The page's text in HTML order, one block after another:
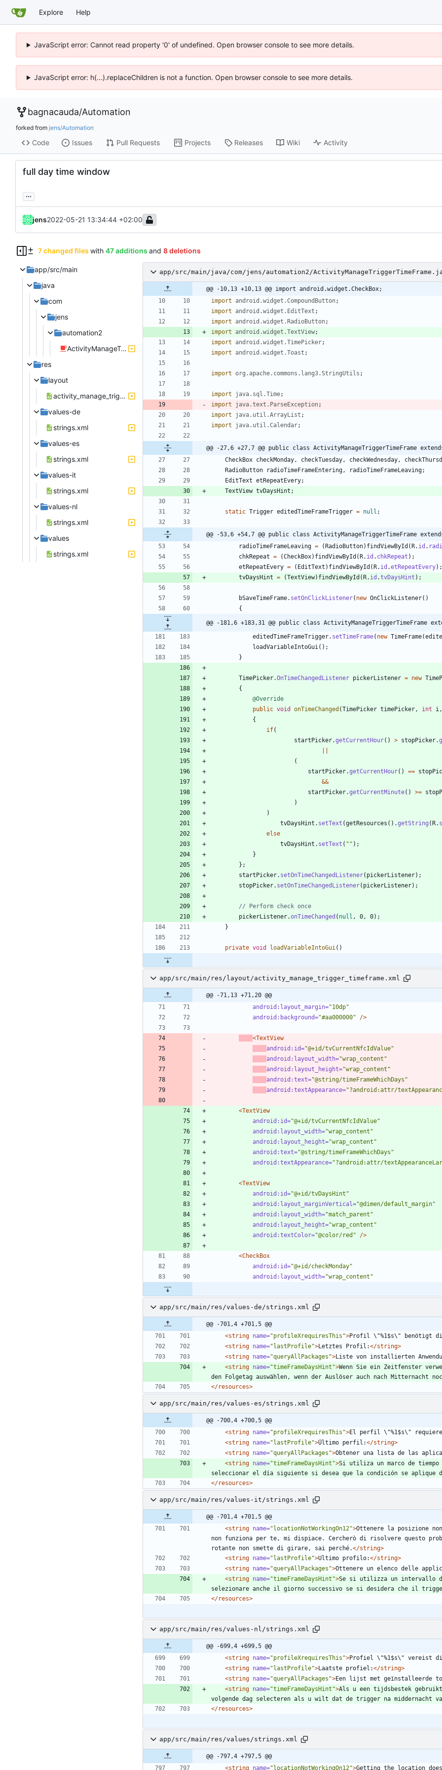
Explore Help
JavaScript error: Cannot read property '0' of undefined. Open browser console to see more details.
JavaScript error: h(...).replaceChildren is not a function. Open browser console to see more details.
bagnacauda/Automation
forked from jens/Automation
Code Issues Pull Requests Projects Releases Wiki Activity
full day time window
...
jens2022-05-21 13:34:44 +02:00
7 changed files with 47 additions and 8 deletions
app/src/main
java
com
jens
automation2
ActivityManageTriggerTimeFrame.java
res
layout
activity_manage_trigger_timeframe.xml
values-de
strings.xml
values-es
strings.xml
values-it
strings.xml
values-nl
strings.xml
values
strings.xml
app/src/main/java/com/jens/automation2/
@@ -10,13 +10,13 @@ import android.widget.CheckBox;
import
android.widget.CompoundButton;
import
android.widget.EditText ;
import
android.widget.RadioButton;
import
android.widget.TextView;
import
android.widget.TimePicker;
import
android.widget.Toast ;
import org.apache.commons.lang3.StringUtils ;
import java.sql.Time;
import
java.text.ParseException;
import
java.util.ArrayList ;
import
java.util.Calendar;
@@ -27,6 +27,7 @@ public class ActivityManageTriggerTimeFrame
CheckBox checkMonday , checkTuesday , checkWednesday ,
RadioButton
radioTimeFrameEntering , radioTimeFrameLeaving;
EditText etRepeatEvery;
TextView tvDaysHint ;
static Trigger editedTimeFrameTrigger = null ;
@@ -53,6 +54,7 @@ public class ActivityManageTriggerTimeFrame
radioTimeFrameLeaving = (RadioButton) findViewById (R. id .
chkRepeat = (CheckBox) findViewById (R. id . chkRepeat ) ;
etRepeatEvery = ( EditText ) findViewById (R. id .etRepeatEvery) ;
tvDaysHint = (TextView) findViewById (R. id .tvDaysHint ) ;
bSaveTimeFrame. setOnClickListener( new OnClickListener( )
{
@@ -181,6 +183,31 @@ public class ActivityManageTriggerTimeFrame
editedTimeFrameTrigger. setTimeFrame( new TimeFrame(
loadVariableIntoGui ( ) ;
}
TimePicker.OnTimeChangedListener pickerListener = new
{
@Override
public void onTimeChanged (TimePicker timePicker , int i ,
{
if(
startPicker.getCurrentHour( ) > stopPicker.
(
startPicker.getCurrentHour( ) ==
&&
startPicker.getCurrentMinute( ) >=
)
)
tvDaysHint . setText (getResources ( ) .getString (R.
else
tvDaysHint . setText ( " " ) ;
}
} ;
startPicker. setOnTimeChangedListener( pickerListener) ;
stopPicker. setOnTimeChangedListener( pickerListener) ;
// Perform check once
pickerListener.onTimeChanged ( null , 0 , 0) ;
}
private void loadVariableIntoGui ( )
app/src/main/res/layout/activity_manage_trigger_timeframe.xml
@@ -71,13 +71,20 @@
android:layout_margin="10dp"
android:background="#aa000000" />
<TextView
android:id="@+id/tvCurrentNfcIdValue"
android:layout_width="wrap_content"
android:layout_height="wrap_content"
android:text="@string/timeFrameWhichDays"
android:textAppearance="?android:attr/
<TextView
android:id="@+id/tvCurrentNfcIdValue"
android:layout_width="wrap_content"
android:layout_height="wrap_content"
android:text="@string/timeFrameWhichDays"
android:textAppearance="?android:attr/
<TextView
android:id="@+id/tvDaysHint"
android:layout_marginVertical="@dimen/default_margin"
android:layout_width="match_parent"
android:layout_height="wrap_content"
android:textColor="@color/red" />
<CheckBox
android:id="@+id/checkMonday"
android:layout_width="wrap_content"
app/src/main/res/values-de/strings.xml
@@ -701,4 +701,5 @@
<string name="profileXrequiresThis">Profil \"%1$s\" benötigt
<string name="lastProfile">Letztes Profil:</string>
<string name="queryAllPackages">Liste von installierten
<string name="timeFrameDaysHint">Wenn Sie ein Zeitfenster
den Folgetag auswählen, wenn der Auslöser auch nach Mitternacht
</resources>
app/src/main/res/values-es/strings.xml
@@ -700,4 +700,5 @@
<string name="profileXrequiresThis">El perfil \"%1$s\"
<string name="lastProfile">Último perfil:</string>
<string name="queryAllPackages">Obtener una lista de las
<string name="timeFrameDaysHint">Si utiliza un marco de tiempo
seleccionar el día siguiente si desea que la condición se aplique
</resources>
app/src/main/res/values-it/strings.xml
@@ -701,4 +701,5 @@
<string name="locationNotWorkingOn12">Ottenere la posizione
non funziona per te, mi dispiace. Cercherò di risolvere questo
rotante non smette di girare, sai perché.</string>
<string name="lastProfile">Ultimo profilo:</string>
<string name="queryAllPackages">Ottenere un elenco delle
<string name="timeFrameDaysHint">Se si utilizza un intervallo di
selezionare anche il giorno successivo se si desidera che il
</resources>
app/src/main/res/values-nl/strings.xml
@@ -699,4 +699,5 @@
<string name="profileXrequiresThis">Profiel \"%1$s\" vereist
<string name="lastProfile">Laatste profiel:</string>
<string name="queryAllPackages">Een lijst met geïnstalleerde
<string name="timeFrameDaysHint">Als u een tijdsbestek
volgende dag selecteren als u wilt dat de trigger na middernacht
</resources>
app/src/main/res/values/strings.xml
@@ -797,4 +797,5 @@
<string name="locationNotWorkingOn12">Getting the location